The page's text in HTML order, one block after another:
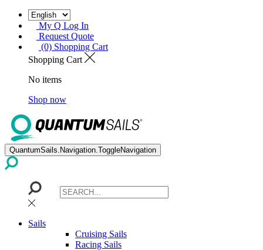
My Q Log In
Request Quote
(0) Shopping Cart
Shopping Cart
No items
Shop now
QuantumSails.Navigation.ToggleNavigation
Sails
Cruising Sails
Racing Sails